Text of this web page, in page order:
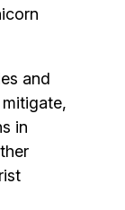
and
in